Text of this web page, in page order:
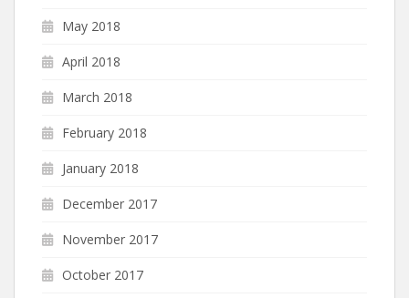
May 2018
April 2018
March 2018
February 2018
January 2018
December 2017
November 2017
October 2017